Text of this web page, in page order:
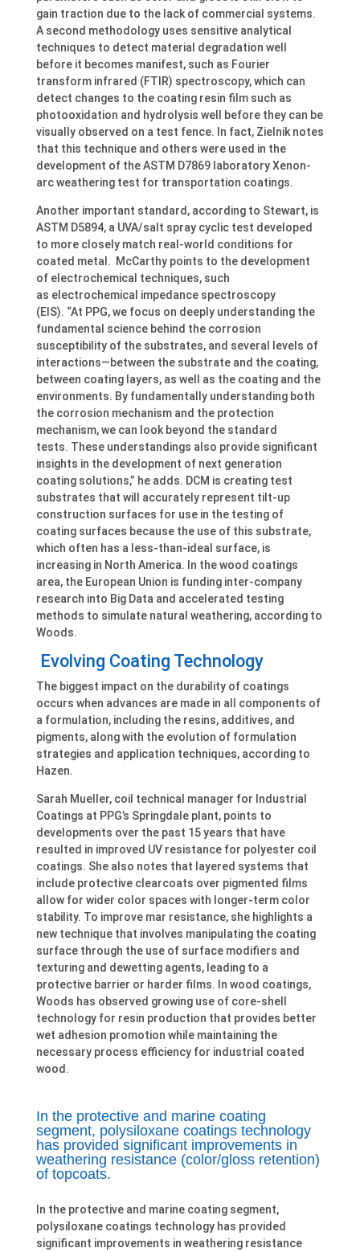
gain traction due to the lack of commercial systems.
A second methodology uses sensitive analytical
techniques to detect material degradation well
before it becomes manifest, such as Fourier
transform infrared (FTIR) spectroscopy, which can
detect changes to the coating resin film such as
photooxidation and hydrolysis well before they can be
visually observed on a test fence. In fact, Zielnik notes
that this technique and others were used in the
development of the ASTM D7869 laboratory Xenon-
arc weathering test for transportation coatings.
Another important standard, according to Stewart, is
ASTM D5894, a UVA/salt spray cyclic test developed
to more closely match real-world conditions for
coated metal. McCarthy points to the development
of electrochemical techniques, such
as electrochemical impedance spectroscopy
(EIS). “At PPG, we focus on deeply understanding the
fundamental science behind the corrosion
susceptibility of the substrates, and several levels of
interactions—between the substrate and the coating,
between coating layers, as well as the coating and the
environments. By fundamentally understanding both
the corrosion mechanism and the protection
mechanism, we can look beyond the standard
tests. These understandings also provide significant
insights in the development of next generation
coating solutions,” he adds. DCM is creating test
substrates that will accurately represent tilt-up
construction surfaces for use in the testing of
coating surfaces because the use of this substrate,
which often has a less-than-ideal surface, is
increasing in North America. In the wood coatings
area, the European Union is funding inter-company
research into Big Data and accelerated testing
methods to simulate natural weathering, according to
Woods.
Evolving Coating Technology
The biggest impact on the durability of coatings
occurs when advances are made in all components of
a formulation, including the resins, additives, and
pigments, along with the evolution of formulation
strategies and application techniques, according to
Hazen.
Sarah Mueller, coil technical manager for Industrial
Coatings at PPG’s Springdale plant, points to
developments over the past 15 years that have
resulted in improved UV resistance for polyester coil
coatings. She also notes that layered systems that
include protective clearcoats over pigmented films
allow for wider color spaces with longer-term color
stability. To improve mar resistance, she highlights a
new technique that involves manipulating the coating
surface through the use of surface modifiers and
texturing and dewetting agents, leading to a
protective barrier or harder films. In wood coatings,
Woods has observed growing use of core-shell
technology for resin production that provides better
wet adhesion promotion while maintaining the
necessary process efficiency for industrial coated
wood.
In the protective and marine coating
segment, polysiloxane coatings technology
has provided significant improvements in
weathering resistance (color/gloss retention)
of topcoats.
In the protective and marine coating segment,
polysiloxane coatings technology has provided
significant improvements in weathering resistance